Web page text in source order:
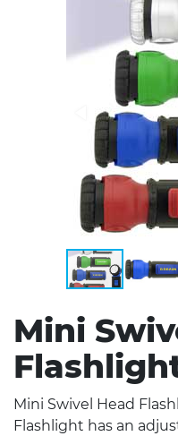
Stress Items &
Technology
Mini
Mini Swivel Head
Flashlight has an